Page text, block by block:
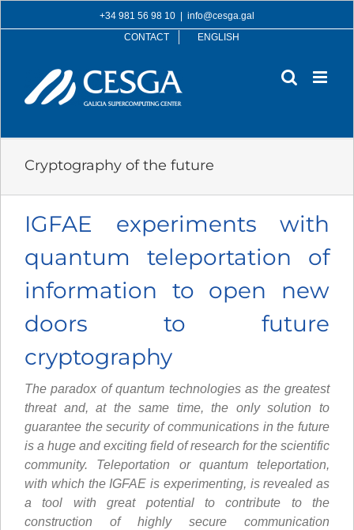
to
+34 981 56 98 10
info@cesga.gal
CONTACT
ENGLISH
Cryptography of the future
IGFAE experiments with
quantum teleportation of
information to open new
doors to future
cryptography
The paradox of quantum technologies as the greatest
threat and, at the same time, the only solution to
guarantee the security of communications in the future
is a huge and exciting field of research for the scientific
community. Teleportation or quantum teleportation,
with which the IGFAE is experimenting, is revealed as
a tool with great potential to contribute to the
construction of highly secure communication